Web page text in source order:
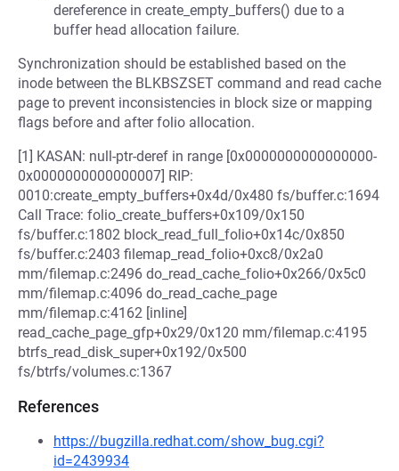
dereference in create_empty_buffers() due to a
buffer head allocation failure.
Synchronization should be established based on the
inode between the BLKBSZSET command and read cache
page to prevent inconsistencies in block size or mapping
flags before and after folio allocation.
[1] KASAN: null-ptr-deref in range [0x0000000000000000-
0x0000000000000007] RIP:
0010:create_empty_buffers+0x4d/0x480 fs/buffer.c:1694
Call Trace: folio_create_buffers+0x109/0x150
fs/buffer.c:1802 block_read_full_folio+0x14c/0x850
fs/buffer.c:2403 filemap_read_folio+0xc8/0x2a0
mm/filemap.c:2496 do_read_cache_folio+0x266/0x5c0
mm/filemap.c:4096 do_read_cache_page
mm/filemap.c:4162 [inline]
read_cache_page_gfp+0x29/0x120 mm/filemap.c:4195
btrfs_read_disk_super+0x192/0x500
fs/btrfs/volumes.c:1367
References
https://bugzilla.redhat.com/show_bug.cgi?
id=2439934